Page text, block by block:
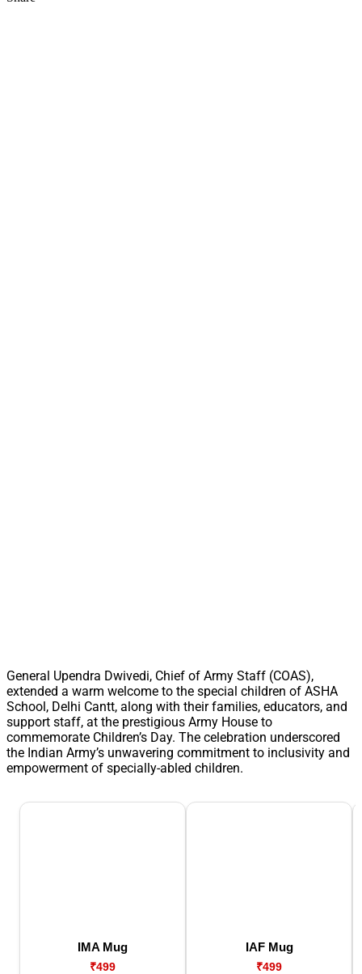
General Upendra Dwivedi, Chief of Army Staff (COAS),
extended a warm welcome to the special children of ASHA
School, Delhi Cantt, along with their families, educators, and
support staff, at the prestigious Army House to
commemorate Children’s Day. The celebration underscored
the Indian Army’s unwavering commitment to inclusivity and
empowerment of specially-abled children.
IMA Mug
₹499
IAF Mug
₹499